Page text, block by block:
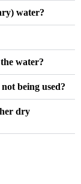
water?
water?
being used?
dry